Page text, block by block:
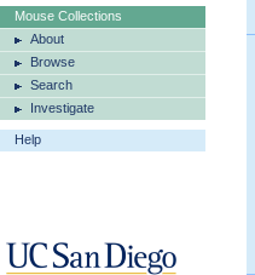
Mouse Collections
About
Browse
Search
Investigate
Help